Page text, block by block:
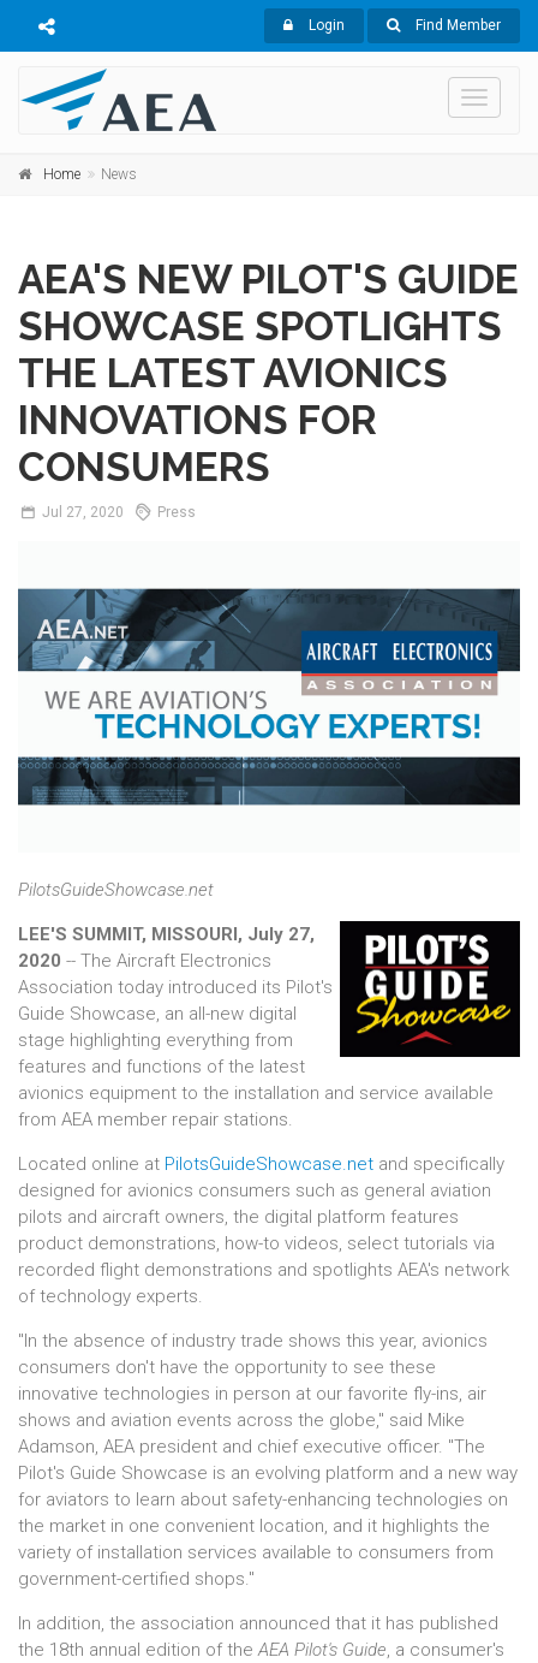
Login Find Member
Toggle
Home News
AEA'S NEW PILOT'S GUIDE
SHOWCASE SPOTLIGHTS
THE LATEST AVIONICS
INNOVATIONS FOR
CONSUMERS
Jul 27, 2020 Press
PilotsGuideShowcase.net
LEE'S SUMMIT, MISSOURI, July 27,
2020 -- The Aircraft Electronics
Association today introduced its Pilot's
Guide Showcase, an all-new digital
stage highlighting everything from
features and functions of the latest
avionics equipment to the installation and service available
from AEA member repair stations.
Located online at PilotsGuideShowcase.net and specifically
designed for avionics consumers such as general aviation
pilots and aircraft owners, the digital platform features
product demonstrations, how-to videos, select tutorials via
recorded flight demonstrations and spotlights AEA's network
of technology experts.
"In the absence of industry trade shows this year, avionics
consumers don't have the opportunity to see these
innovative technologies in person at our favorite fly-ins, air
shows and aviation events across the globe," said Mike
Adamson, AEA president and chief executive officer. "The
Pilot's Guide Showcase is an evolving platform and a new way
for aviators to learn about safety-enhancing technologies on
the market in one convenient location, and it highlights the
variety of installation services available to consumers from
government-certified shops."
In addition, the association announced that it has published
the 18th annual edition of the AEA Pilot's Guide , a consumer's